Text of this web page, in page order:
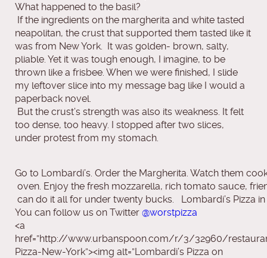
What happened to the basil?
If the ingredients on the margherita and white tasted
neapolitan, the crust that supported them tasted like it
was from New York. It was golden- brown, salty,
pliable. Yet it was tough enough, I imagine, to be
thrown like a frisbee. When we were finished, I slide
my leftover slice into my message bag like I would a
paperback novel.
But the crust’s strength was also its weakness. It felt
too dense, too heavy. I stopped after two slices,
under protest from my stomach.
Go to Lombardi’s. Order the Margherita. Watch them
oven. Enjoy the fresh mozzarella, rich tomato sauce,
can do it all for under twenty bucks.   Lombardi’s Pizza
You can follow us on Twitter @worstpizza
<a
href=”http://www.urbanspoon.com/r/3/32960/
Pizza-New-York”><img alt=”Lombardi’s Pizza on